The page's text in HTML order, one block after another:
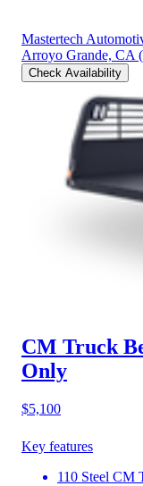
Mastertech
Arroyo Grande, CA
Check Availability
CM Truck
Only
$5,100
Key features
110 Steel CM